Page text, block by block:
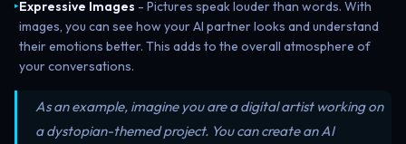
▸Expressive Images - Pictures speak louder than words. With
images, you can see how your AI partner looks and understand
their emotions better. This adds to the overall atmosphere of
your conversations.
As an example, imagine you are a digital artist working on
a dystopian-themed project. You can create an AI